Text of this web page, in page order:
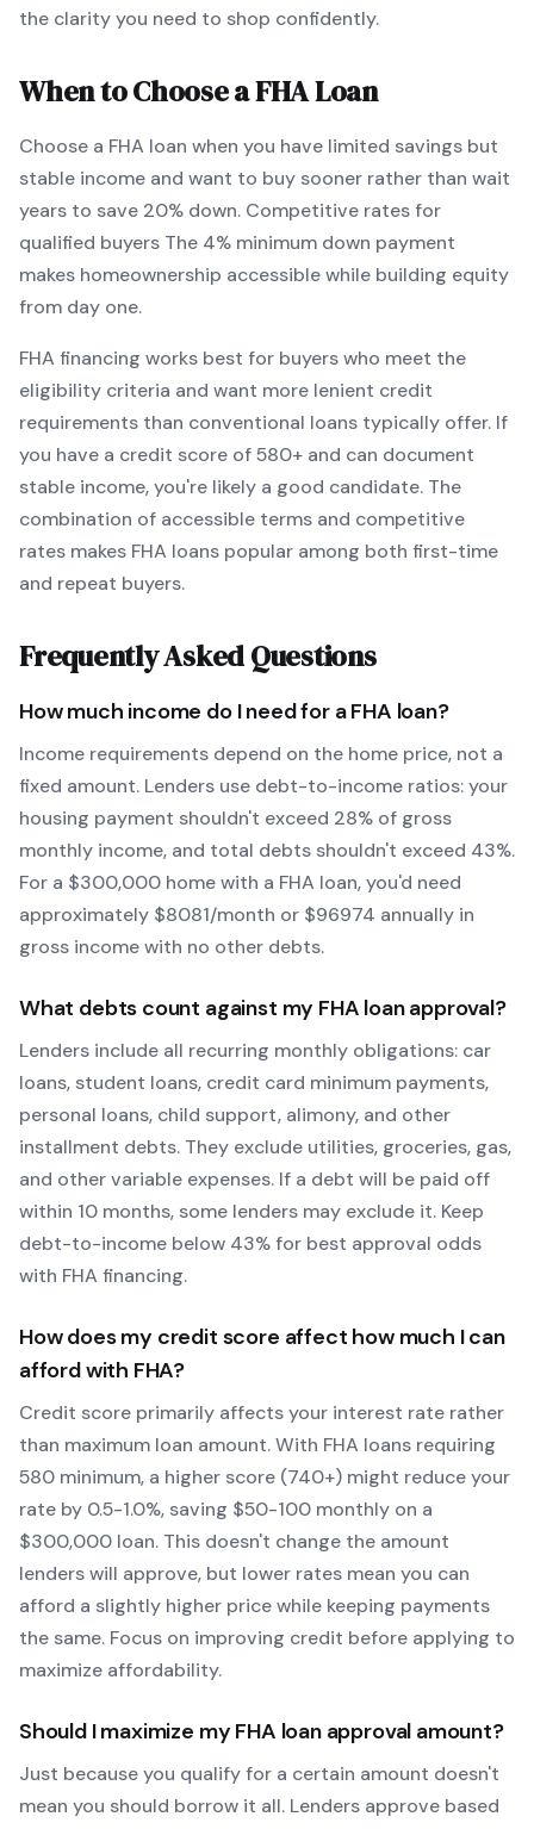
the clarity you need to shop confidently.
When to Choose aFHALoan
Choose a FHA loan when you have limited savings but
stable income and want to buy sooner rather than wait
years to save 20% down. Competitive rates for
qualified buyers The 4% minimum down payment
makes homeownership accessible while building equity
from day one.
FHA financing works best for buyers who meet the
eligibility criteria and want more lenient credit
requirements than conventional loans typically offer. If
you have a credit score of580+ and can document
stable income, you're likely a good candidate. The
combination of accessible terms and competitive
rates makes FHA loans popular among both first-time
and repeat buyers.
Frequently Asked Questions
How much income do I need for aFHA loan?
Income requirements depend on the home price, not a
fixed amount. Lenders use debt-to-income ratios: your
housing payment shouldn't exceed 28% of gross
monthly income, and total debts shouldn't exceed 43%.
For a $300,000 home with a FHA loan, you'd need
approximately $8081/month or $96974 annually in
gross income with no other debts.
What debts count against my FHA loan approval?
Lenders include all recurring monthly obligations: car
loans, student loans, credit card minimum payments,
personal loans, child support, alimony, and other
installment debts. They exclude utilities, groceries, gas,
and other variable expenses. If a debt will be paid off
within 10 months, some lenders may exclude it. Keep
debt-to-income below 43% for best approval odds
with FHA financing.
How does my credit score affect how much I can
afford with FHA?
Credit score primarily affects your interest rate rather
than maximum loan amount. With FHA loans requiring
580 minimum, a higher score (740+) might reduce your
rate by 0.5-1.0%, saving $50-100 monthly on a
$300,000 loan. This doesn't change the amount
lenders will approve, but lower rates mean you can
afford a slightly higher price while keeping payments
the same. Focus on improving credit before applying to
maximize affordability.
Should I maximize my FHA loan approval amount?
Just because you qualify for a certain amount doesn't
mean you should borrow it all. Lenders approve based